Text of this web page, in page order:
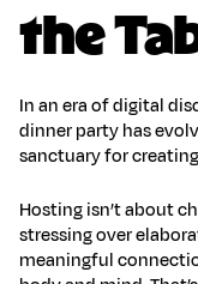
the
In an era of digital
dinner party has
sanctuary for
Hosting isn’t about
stressing over
meaningful